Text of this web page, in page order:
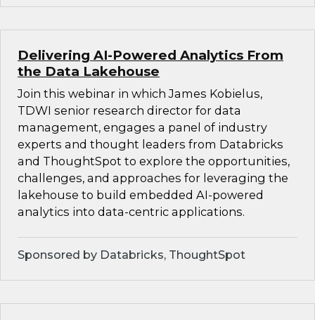
Delivering AI-Powered Analytics From
the Data Lakehouse
Join this webinar in which James Kobielus,
TDWI senior research director for data
management, engages a panel of industry
experts and thought leaders from Databricks
and ThoughtSpot to explore the opportunities,
challenges, and approaches for leveraging the
lakehouse to build embedded AI-powered
analytics into data-centric applications.
Sponsored by Databricks, ThoughtSpot